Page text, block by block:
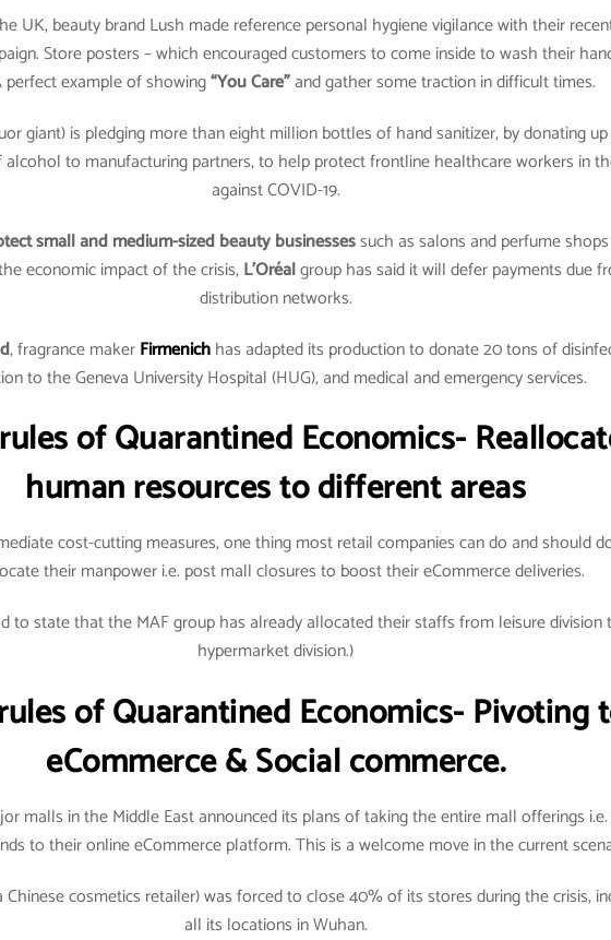
UK, beauty brand Lush made reference personal hygiene vigilance with their
Store posters – which encouraged customers to come inside to wash their
perfect example of showing“You Care”and gather some traction in difficult times.
giant) is pledging more than eight million bottles of hand sanitizer, by donating
to manufacturing partners, to help protect frontline healthcare workers in
against COVID-19.
small and medium-sized beauty businessessuch as salons and perfume
economic impact of the crisis,L’Oréalgroup has said it will defer payments due
distribution networks.
, fragrance makerFirmenichhas adapted its production to donate 20 tons of
to the Geneva University Hospital (HUG), and medical and emergency services.
of Quarantined Economics-
human resources to different areas
cost-cutting measures, one thing most retail companies can do and should
their manpower i.e. post mall closures to boost their eCommerce deliveries.
to state that the MAF group has already allocated their staffs from leisure division
hypermarket division.)
of Quarantined Economics- Pivoting
eCommerce & Social commerce.
malls in the Middle East announced its plans of taking the entire mall offerings
to their online eCommerce platform. This is a welcome move in the current
Chinese cosmetics retailer) was forced to close 40% of its stores during the crisis,
all its locations in Wuhan.